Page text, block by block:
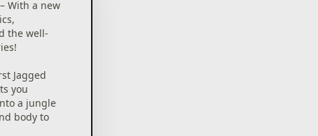
With a new
the well-
Jagged
you
a jungle
body to